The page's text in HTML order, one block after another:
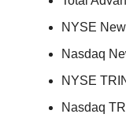
NYSE
Nasdaq
NYSE
Nasdaq